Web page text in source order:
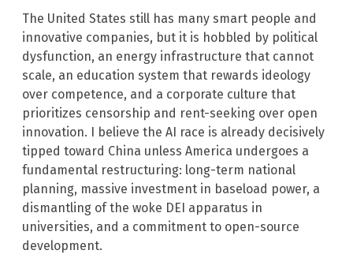
The United States still has many smart people and
innovative companies, but it is hobbled by political
dysfunction, an energy infrastructure that cannot
scale, an education system that rewards ideology
over competence, and a corporate culture that
prioritizes censorship and rent-seeking over open
innovation. I believe the AI race is already decisively
tipped toward China unless America undergoes a
fundamental restructuring: long-term national
planning, massive investment in baseload power, a
dismantling of the woke DEI apparatus in
universities, and a commitment to open-source
development.